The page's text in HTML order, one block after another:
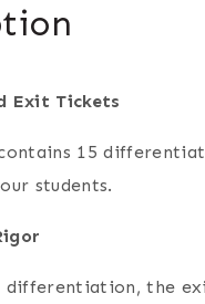
Exit Tickets
15
students.
the